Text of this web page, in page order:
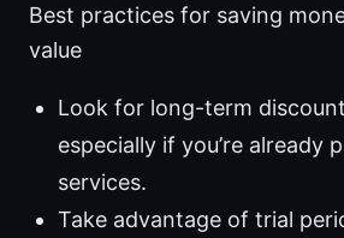
Best practices for saving
value
Look for long-term
especially if you’re already
services.
Take advantage of trial